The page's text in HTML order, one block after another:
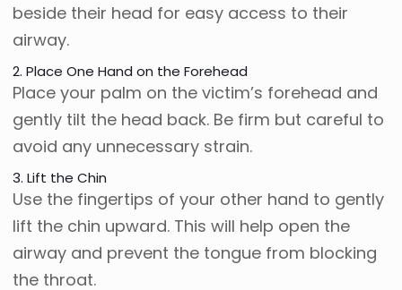
beside their head for easy access to their
airway.
2. Place One Hand on the Forehead
Place your palm on the victim’s forehead and
gently tilt the head back. Be firm but careful to
avoid any unnecessary strain.
3. Lift the Chin
Use the fingertips of your other hand to gently
lift the chin upward. This will help open the
airway and prevent the tongue from blocking
the throat.